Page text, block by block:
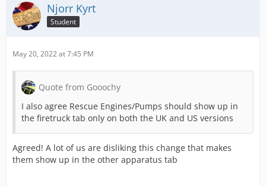
Njorr Kyrt
Student
May 20, 2022 at 7:45 PM
Quote from Gooochy
I also agree Rescue Engines/Pumps should show up in
the firetruck tab only on both the UK and US versions
Agreed! A lot of us are disliking this change that makes
them show up in the other apparatus tab